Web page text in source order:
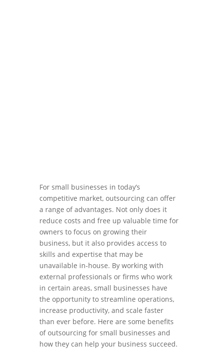
For small businesses in today’s
competitive market, outsourcing can offer
a range of advantages. Not only does it
reduce costs and free up valuable time for
owners to focus on growing their
business, but it also provides access to
skills and expertise that may be
unavailable in-house. By working with
external professionals or firms who work
in certain areas, small businesses have
the opportunity to streamline operations,
increase productivity, and scale faster
than ever before. Here are some benefits
of outsourcing for small businesses and
how they can help your business succeed.